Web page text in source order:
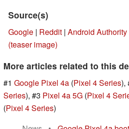
Source(s)
Google | Reddit | Android Authority
(teaser image)
More articles related to this
#1 Google Pixel 4a (Pixel 4 Series),
Series), #3 Pixel 4a 5G (Pixel 4
(Pixel 4 Series)